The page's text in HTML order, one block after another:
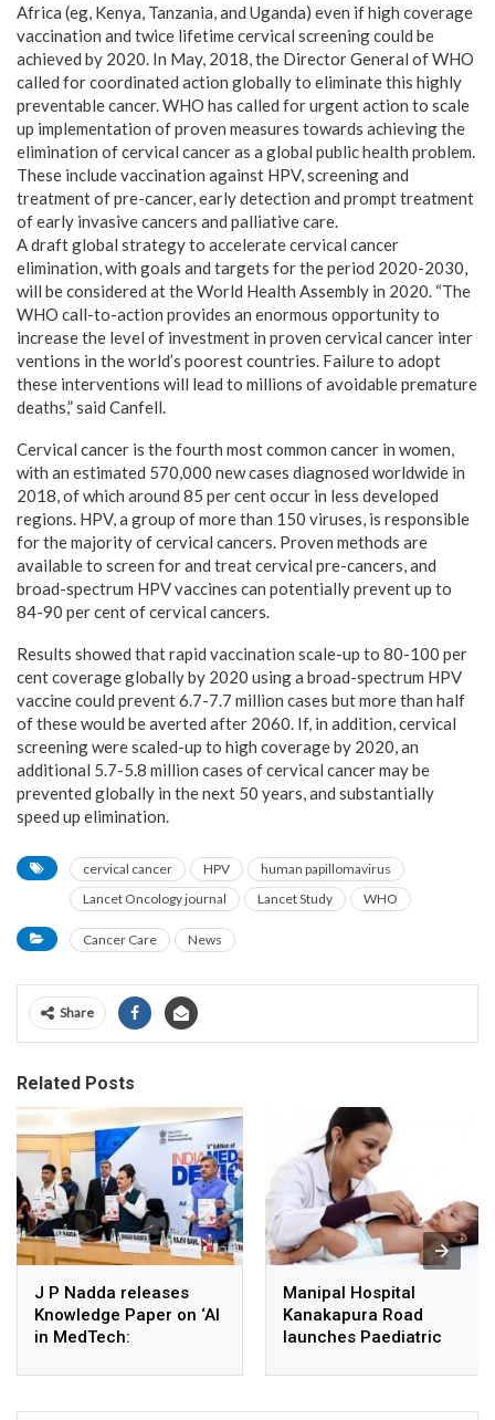
Africa (eg, Kenya, Tanzania, and Uganda) even if high coverage
vaccination and twice lifetime cervical screening could be
achieved by 2020. In May, 2018, the Director General of WHO
called for coordinated action globally to eliminate this highly
preventable cancer. WHO has called for urgent action to scale
up implementation of proven measures towards achieving the
elimination of cervical cancer as a global public health problem.
These include vaccination against HPV, screening and
treatment of pre-cancer, early detection and prompt treatment
of early invasive cancers and palliative care.
A draft global strategy to accelerate cervical cancer
elimination, with goals and targets for the period 2020-2030,
will be considered at the World Health Assembly in 2020. “The
WHO call-to-action provides an enormous opportunity to
increase the level of investment in proven cervical cancer inter
ventions in the world’s poorest countries. Failure to adopt
these interventions will lead to millions of avoidable premature
deaths,” said Canfell.
Cervical cancer is the fourth most common cancer in women,
with an estimated 570,000 new cases diagnosed worldwide in
2018, of which around 85 per cent occur in less developed
regions. HPV, a group of more than 150 viruses, is responsible
for the majority of cervical cancers. Proven methods are
available to screen for and treat cervical pre-cancers, and
broad-spectrum HPV vaccines can potentially prevent up to
84-90 per cent of cervical cancers.
Results showed that rapid vaccination scale-up to 80-100 per
cent coverage globally by 2020 using a broad-spectrum HPV
vaccine could prevent 6.7-7.7 million cases but more than half
of these would be averted after 2060. If, in addition, cervical
screening were scaled-up to high coverage by 2020, an
additional 5.7-5.8 million cases of cervical cancer may be
prevented globally in the next 50 years, and substantially
speed up elimination.
cervical cancer HPV
human papillomavirus
Lancet Oncology journal
Lancet Study WHO
Cancer Care News
Share
Related Posts
J P Nadda releases
Knowledge Paper on ‘AI
in MedTech:
Healthcare Through
Manipal Hospital
Kanakapura Road
launches Paediatric